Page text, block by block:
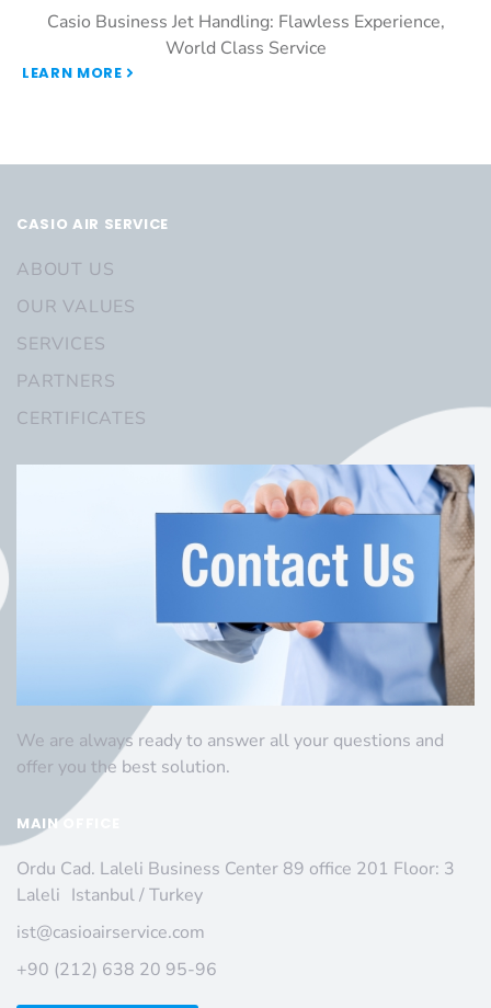
Casio Business Jet Handling: Flawless Experience,
World Class Service
LEARN MORE
CASIO AIR SERVICE
ABOUT US
OUR VALUES
SERVICES
PARTNERS
CERTIFICATES
We are always ready to answer all your questions and
offer you the best solution.
MAIN OFFICE
Ordu Cad. Laleli Business Center 89 office 201 Floor: 3
Laleli Istanbul / Turkey
ist@casioairservice.com
+90 (212) 638 20 95-96